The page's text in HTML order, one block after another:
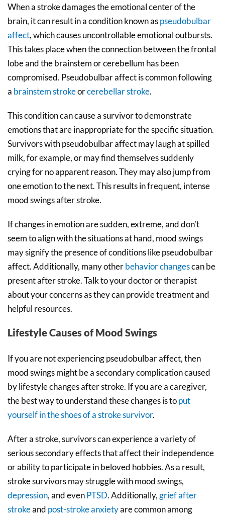
When a stroke damages the emotional center of the
brain, it can result in a condition known aspseudobulbar
affect, which causes uncontrollable emotional outbursts.
This takes place when the connection between the frontal
lobe and the brainstem or cerebellum has been
compromised. Pseudobulbar affect is common following
a brainstem strokeorcerebellar stroke.
This condition can cause a survivor to demonstrate
emotions that are inappropriate for the specific situation.
Survivors with pseudobulbar affect may laugh at spilled
milk, for example, or may find themselves suddenly
crying for no apparent reason. They may also jump from
one emotion to the next. This results in frequent, intense
mood swings after stroke.
If changes in emotion are sudden, extreme, and don’t
seem to align with the situations at hand, mood swings
may signify the presence of conditions like pseudobulbar
affect. Additionally, many otherbehavior changescan be
present after stroke. Talk to your doctor or therapist
about your concerns as they can provide treatment and
helpful resources.
Lifestyle Causes of Mood Swings
If you are not experiencing pseudobulbar affect, then
mood swings might be a secondary complication caused
by lifestyle changes after stroke. If you are a caregiver,
the best way to understand these changes is toput
yourself in the shoes of a stroke survivor.
After a stroke, survivors can experience a variety of
serious secondary effects that affect their independence
or ability to participate in beloved hobbies. As a result,
stroke survivors may struggle with mood swings,
depression, and evenPTSD. Additionally, grief after
strokeand post-stroke anxietyare common among